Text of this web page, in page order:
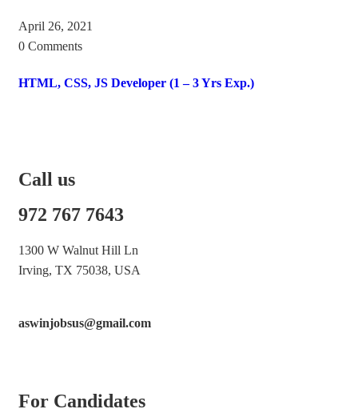
April 26, 2021
0 Comments
HTML, CSS, JS Developer (1 – 3 Yrs Exp.)
Call us
972 767 7643
1300 W Walnut Hill Ln
Irving, TX 75038, USA
aswinjobsus@gmail.com
For Candidates